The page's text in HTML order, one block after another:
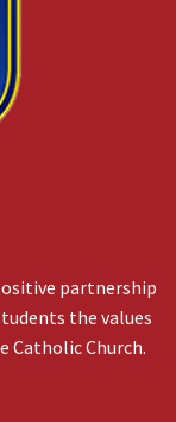
partnership
the values
Catholic Church.